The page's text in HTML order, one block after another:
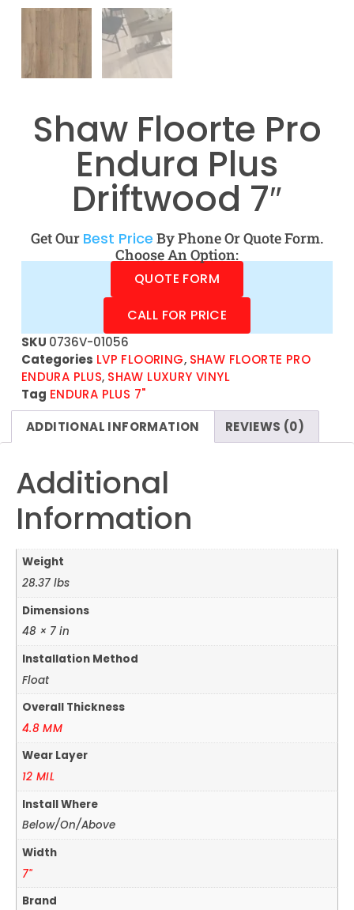
Shaw Floorte Pro
Endura Plus
Driftwood 7″
Get Our Best Price By Phone Or Quote Form.
Choose An Option:
QUOTE FORM
CALL FOR PRICE
SKU 0736V-01056
Categories LVP FLOORING, SHAW FLOORTE PRO
ENDURA PLUS, SHAW LUXURY VINYL
Tag ENDURA PLUS 7"
ADDITIONAL INFORMATION
REVIEWS (0)
Additional
Information
Weight
28.37 lbs
Dimensions
48 × 7 in
Installation Method
Float
Overall Thickness
4.8 MM
Wear Layer
12 MIL
Install Where
Below/On/Above
Width
7"
Brand